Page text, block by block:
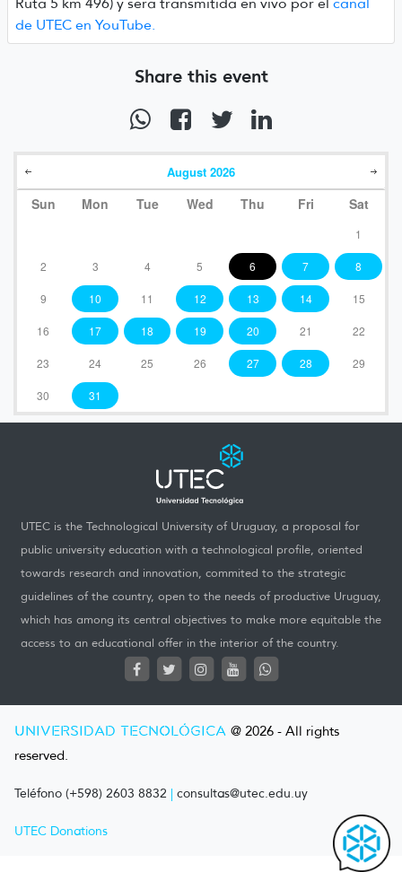
August 2026
Sun Mon Tue Wed Thu Fri Sat
1
2 3 4 5 6 7 8
9 10 11 12 13 14 15
16 17 18 19 20 21 22
23 24 25 26 27 28 29
30 31
de UTEC en YouTube.
Share this event
UTEC is the Technological University of Uruguay, a proposal for
public university education with a technological profile, oriented
towards research and innovation, commited to the strategic
guidelines of the country, open to the needs of productive Uruguay,
which has among its central objectives to make more equitable the
access to an educational offer in the interior of the country.
UNIVERSIDAD TECNOLÓGICA @ 2026 - All rights
reserved.
Teléfono (+598) 2603 8832 | consultas@utec.edu.uy
UTEC Donations